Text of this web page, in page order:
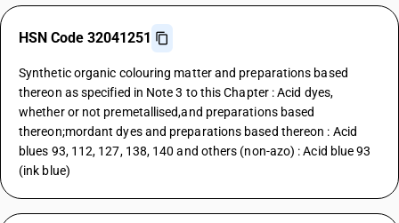
HSN Code 32041251
Synthetic organic colouring matter and preparations based
thereon as specified in Note 3 to this Chapter : Acid dyes,
whether or not premetallised,and preparations based
thereon;mordant dyes and preparations based thereon : Acid
blues 93, 112, 127, 138, 140 and others (non-azo) : Acid blue 93
(ink blue)